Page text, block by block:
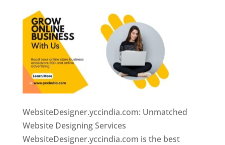
WebsiteDesigner.yccindia.com: Unmatched
Website Designing Services
WebsiteDesigner.yccindia.com is the best